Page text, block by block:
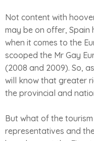
Not content with
may be on offer,
when it comes to the
scooped the Mr Gay
(2008 and 2009). So,
will know that greater
the provincial and
But what of the
representatives and